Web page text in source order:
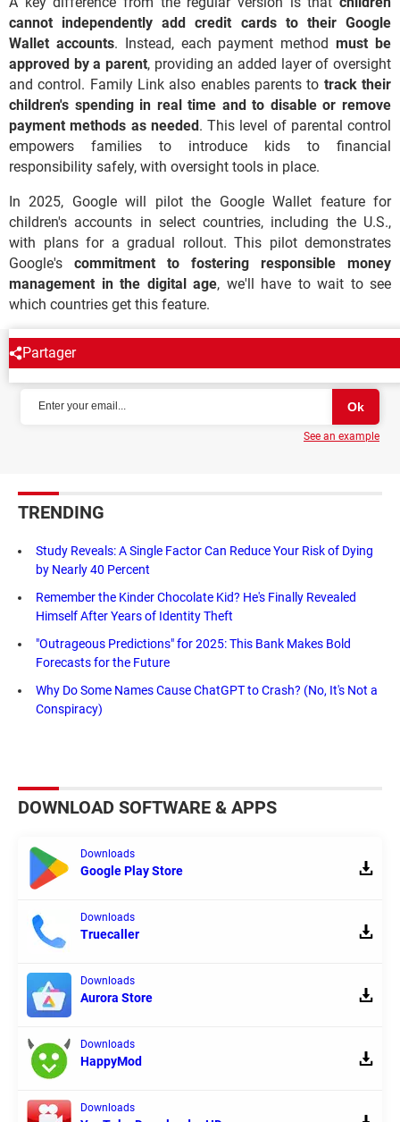
cannot independently add credit cards to their Google
Wallet accounts. Instead, each payment method must be
approved by a parent, providing an added layer of oversight
and control. Family Link also enables parents to track their
children's spending in real time and to disable or remove
payment methods as needed. This level of parental control
empowers families to introduce kids to financial
responsibility safely, with oversight tools in place.
In 2025, Google will pilot the Google Wallet feature for
children's accounts in select countries, including the U.S.,
with plans for a gradual rollout. This pilot demonstrates
Google's commitment to fostering responsible money
management in the digital age, we'll have to wait to see
which countries get this feature.
Partager
NEWSLETTER
See an example
TRENDING
Study Reveals: A Single Factor Can Reduce Your Risk of Dying
by Nearly 40 Percent
Remember the Kinder Chocolate Kid? He's Finally Revealed
Himself After Years of Identity Theft
"Outrageous Predictions" for 2025: This Bank Makes Bold
Forecasts for the Future
Why Do Some Names Cause ChatGPT to Crash? (No, It's Not a
Conspiracy)
DOWNLOAD SOFTWARE & APPS
Downloads
Google Play Store
Downloads
Truecaller
Downloads
Aurora Store
Downloads
HappyMod
Downloads